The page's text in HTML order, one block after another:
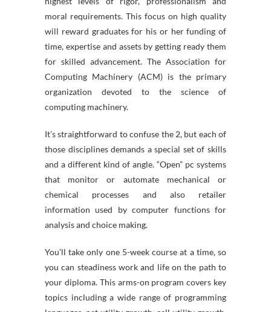
moral requirements. This focus on high quality
will reward graduates for his or her funding of
time, expertise and assets by getting ready them
for skilled advancement. The Association for
Computing Machinery (ACM) is the primary
organization devoted to the science of
computing machinery.
It’s straightforward to confuse the 2, but each of
those disciplines demands a special set of skills
and a different kind of angle. “Open” pc systems
that monitor or automate mechanical or
chemical processes and also retailer
information used by computer functions for
analysis and choice making.
You’ll take only one 5-week course at a time, so
you can steadiness work and life on the path to
your diploma. This arms-on program covers key
topics including a wide range of programming